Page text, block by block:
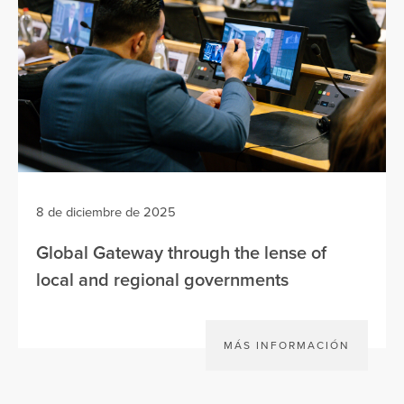
8 de diciembre de 2025
Global Gateway through the lense of
local and regional governments
MÁS INFORMACIÓN